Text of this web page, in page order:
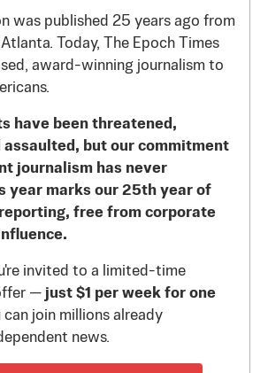
was published 25 years ago from
Today, The Epoch Times
award-winning journalism to
have been threatened,
assaulted, but our commitment
journalism has never
year marks our 25th year of
free from corporate
invited to a limited-time
— just $1 per week for one
join millions already
news.